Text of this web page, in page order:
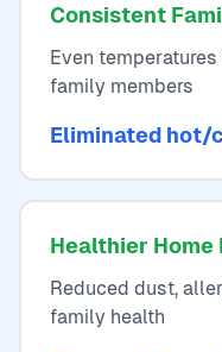
Consistent
Even
family members
Eliminated hot/
Healthier Home
Reduced dust,
family health